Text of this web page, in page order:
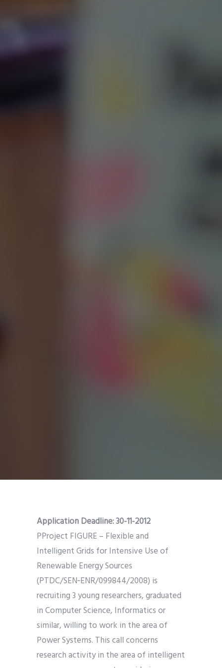
Application Deadline:30-11-2012
PProject FIGURE – Flexible and
Intelligent Grids for Intensive Use of
Renewable Energy Sources
(PTDC/SEN‑ENR/099844/2008) is
recruiting 3 young researchers, graduated
in Computer Science, Informatics or
similar, willing to work in the area of
Power Systems. This call concerns
research activity in the area of intelligent